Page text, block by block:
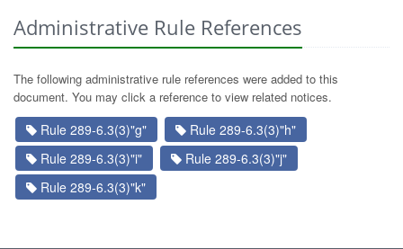
Administrative Rule References
The following administrative rule references were added to this
document. You may click a reference to view related notices.
Rule 289-6.3(3)"g"
Rule 289-6.3(3)"h"
Rule 289-6.3(3)"i"
Rule 289-6.3(3)"j"
Rule 289-6.3(3)"k"